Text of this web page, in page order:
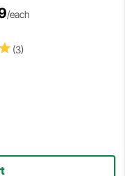
(3)
/each